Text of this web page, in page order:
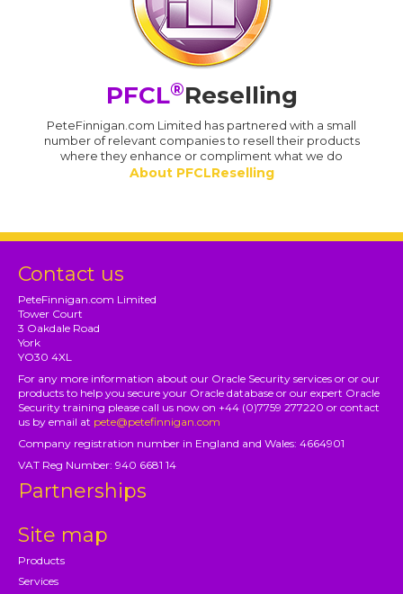
PFCL®Reselling
PeteFinnigan.com Limited has partnered with a small
number of relevant companies to resell their products
where they enhance or compliment what we do
About PFCLReselling
Contact us
PeteFinnigan.com Limited
Tower Court
3 Oakdale Road
York
YO30 4XL
For any more information about our Oracle Security services or or our
products to help you secure your Oracle database or our expert Oracle
Security training please call us now on +44 (0)7759 277220 or contact
us by email at pete@petefinnigan.com
Company registration number in England and Wales: 4664901
VAT Reg Number: 940 6681 14
Partnerships
Site map
Products
Services